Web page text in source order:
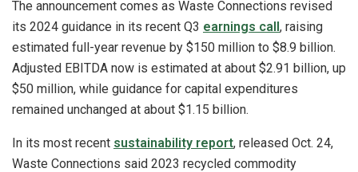
The announcement comes as Waste Connections revised
its 2024 guidance in its recent Q3 earnings call , raising
estimated full-year revenue by $150 million to $8.9 billion.
Adjusted EBITDA now is estimated at about $2.91 billion, up
$50 million, while guidance for capital expenditures
remained unchanged at about $1.15 billion.
In its most recent sustainability report, released Oct. 24,
Waste Connections said 2023 recycled commodity